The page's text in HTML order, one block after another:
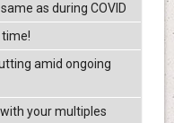
as during COVID
amid ongoing
your multiples